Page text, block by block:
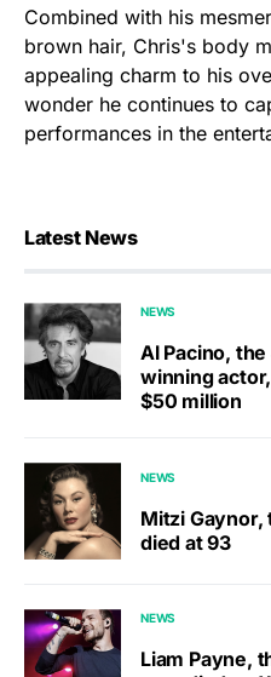
Combined with his
brown hair, Chris's body
appealing charm to his
wonder he continues to
performances in the
Latest News
NEWS
Al Pacino,
winning
$50 million
NEWS
Mitzi
died at 93
NEWS
Liam Payne,